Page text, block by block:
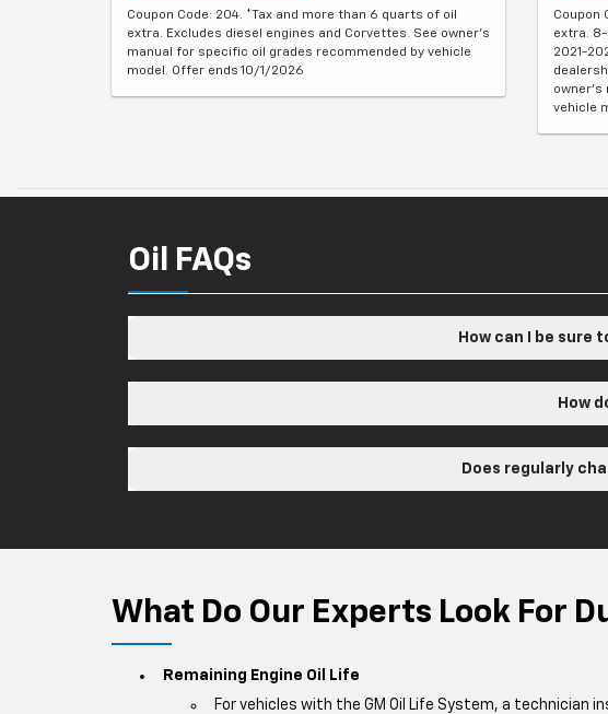
Coupon Code: 204. *Tax and more than 6 quarts of oil
extra. Excludes diesel engines and Corvettes. See owner's
manual for specific oil grades recommended by vehicle
model. Offer ends 10/1/2026
Coupon
extra. 8-
2021-
owner's
vehicle
Oil FAQs
How can I be
How
Does regularly
What Do Our Experts Look For
Remaining Engine Oil Life
For vehicles with the GM Oil Life System, a technician